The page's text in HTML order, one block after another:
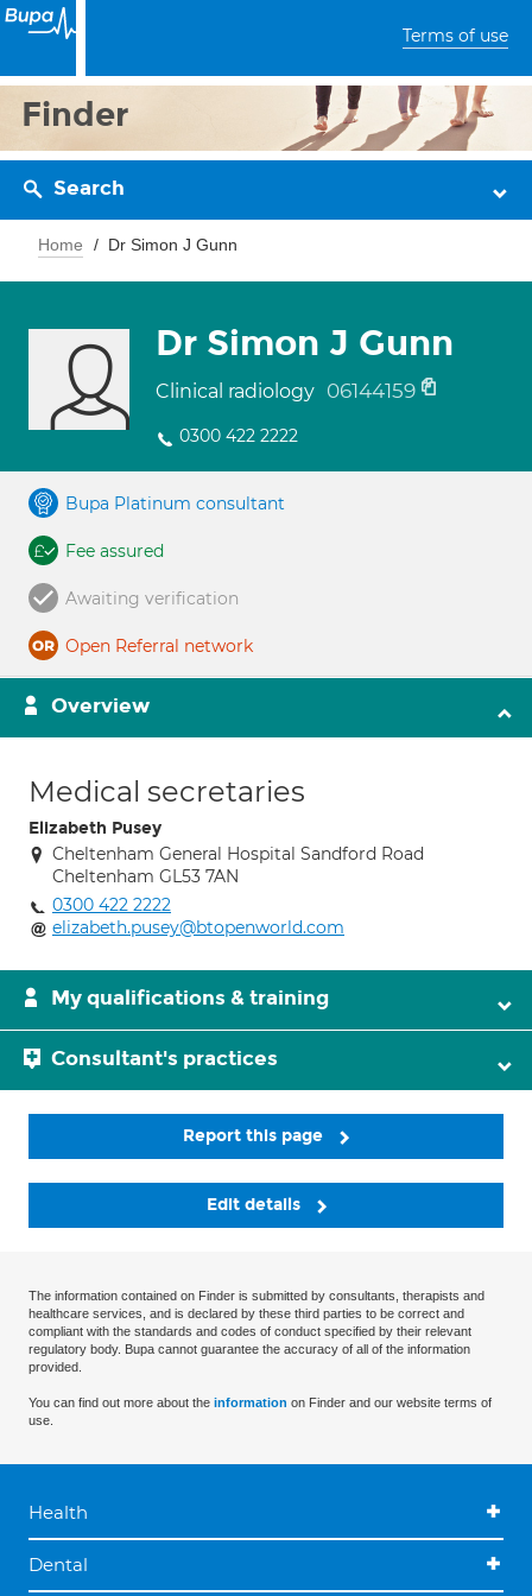
Terms of use
Finder
Search
Home Dr Simon J Gunn
Dr Simon J Gunn
Clinical radiology 06144159
0300 422 2222
Bupa Platinum consultant
Fee assured
Awaiting verification
Open Referral network
Overview
Medical secretaries
Elizabeth Pusey
Cheltenham General Hospital Sandford Road
Cheltenham GL53 7AN
0300 422 2222
elizabeth.pusey@btopenworld.com
My qualifications & training
Consultant's practices
Report this page
Edit details
The information contained on Finder is submitted by consultants, therapists and
healthcare services, and is declared by these third parties to be correct and
compliant with the standards and codes of conduct specified by their relevant
regulatory body. Bupa cannot guarantee the accuracy of all of the information
provided.
You can find out more about the information on Finder and our website terms of
use.
Health
Dental